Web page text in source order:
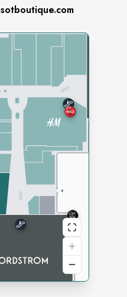
sotboutique.com